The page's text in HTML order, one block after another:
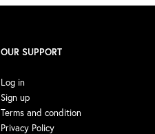
OUR SUPPORT
Log in
Sign up
Terms and condition
Privacy Policy